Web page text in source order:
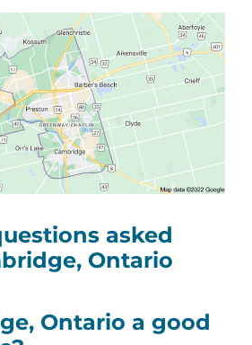
asked
Ontario
Ontario a good